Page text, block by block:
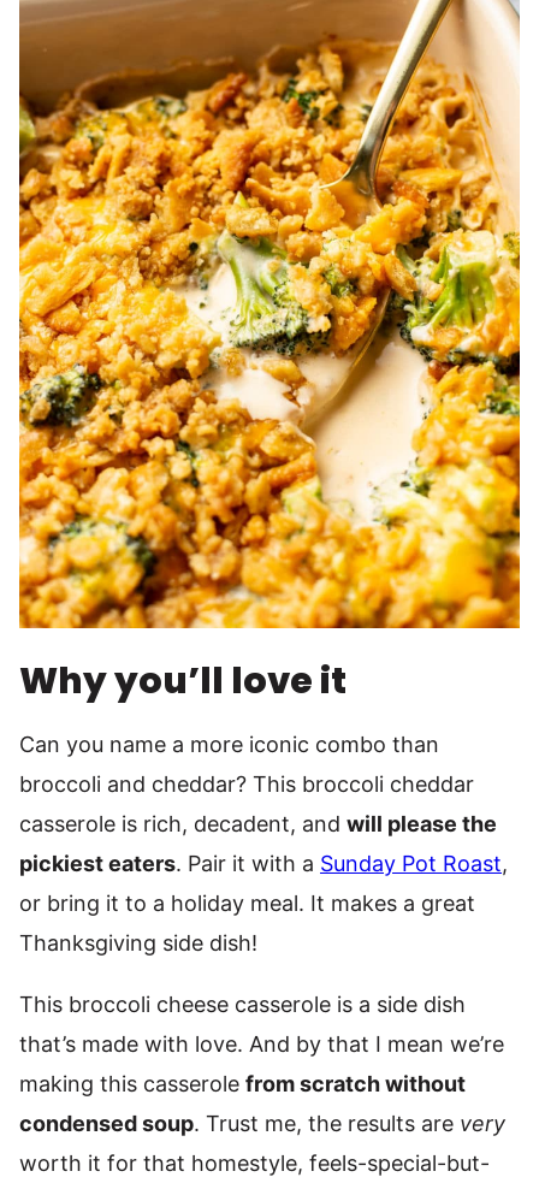
Why you’ll love it
Can you name a more iconic combo than
broccoli and cheddar? This broccoli cheddar
casserole is rich, decadent, and will please the
pickiest eaters. Pair it with a Sunday Pot Roast,
or bring it to a holiday meal. It makes a great
Thanksgiving side dish!
This broccoli cheese casserole is a side dish
that’s made with love. And by that I mean we’re
making this casserole from scratch without
condensed soup. Trust me, the results are very
worth it for that homestyle, feels-special-but-